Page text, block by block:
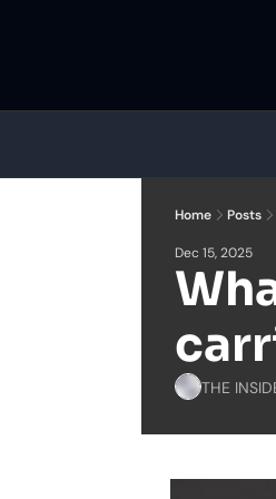
Home Posts
Dec 15, 2025
THE